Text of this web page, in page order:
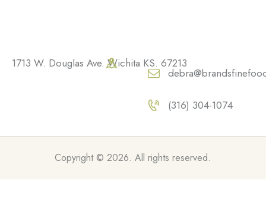
1713 W. Douglas Ave. Wichita KS. 67213
(316) 304-1074
Copyright © 2026. All rights reserved.